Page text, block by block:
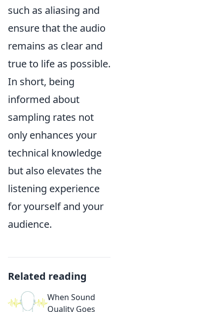
such as aliasing and
ensure that the audio
remains as clear and
true to life as possible.
In short, being
informed about
sampling rates not
only enhances your
technical knowledge
but also elevates the
listening experience
for yourself and your
audience.
Related reading
When Sound
Quality Goes